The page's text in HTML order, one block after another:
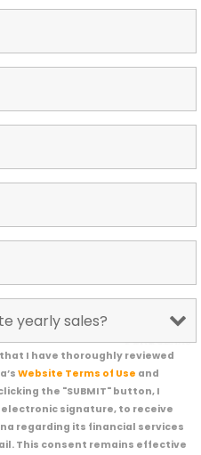
I have thoroughly reviewed
Website Terms of Use and
the "SUBMIT" button, I
signature, to receive
regarding its financial services
This consent remains effective